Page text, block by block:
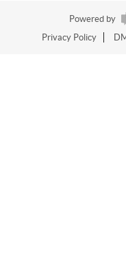
Powered by
Privacy Policy